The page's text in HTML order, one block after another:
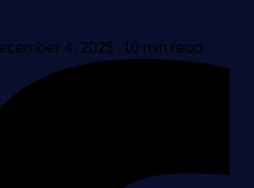
4, 2025 · 10 min read